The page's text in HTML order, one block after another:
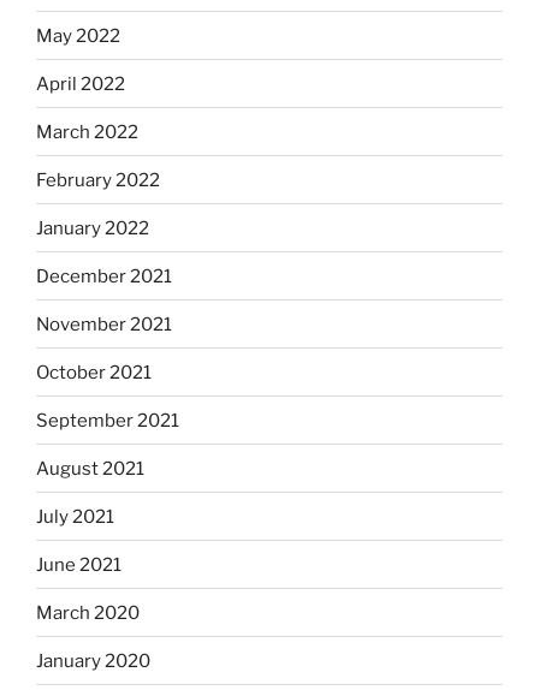
May 2022
April 2022
March 2022
February 2022
January 2022
December 2021
November 2021
October 2021
September 2021
August 2021
July 2021
June 2021
March 2020
January 2020